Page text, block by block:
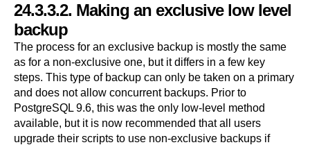
24.3.3.2. Making an exclusive low level
backup
The process for an exclusive backup is mostly the same
as for a non-exclusive one, but it differs in a few key
steps. This type of backup can only be taken on a primary
and does not allow concurrent backups. Prior to
PostgreSQL 9.6, this was the only low-level method
available, but it is now recommended that all users
upgrade their scripts to use non-exclusive backups if